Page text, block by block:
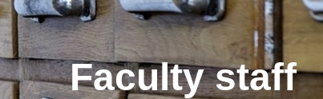
Faculty staff